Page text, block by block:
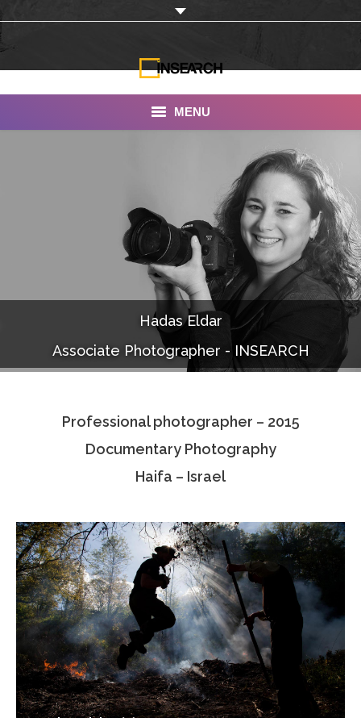
MENU
Documentaries
Photo Albums
Associate Photographers
Hadas Eldar
Associate Photographer - INSEARCH
Professional photographer – 2015
Documentary Photography
Haifa – Israel